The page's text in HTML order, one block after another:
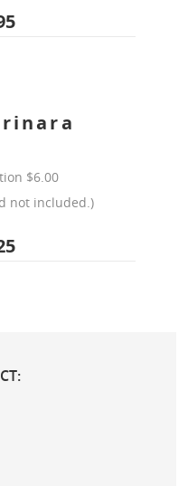
$6.00
not included.)